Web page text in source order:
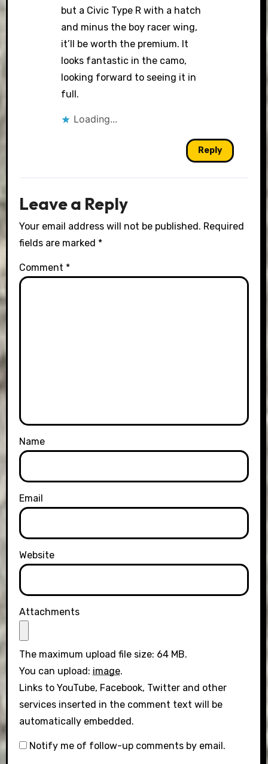
but a Civic Type R with a hatch
and minus the boy racer wing,
it’ll be worth the premium. It
looks fantastic in the camo,
looking forward to seeing it in
full.
Loading...
Reply
Leave a Reply
Your email address will not be published. Required
fields are marked *
Comment *
Name
Email
Website
Attachments
The maximum upload file size: 64 MB.
You can upload: image.
Links to YouTube, Facebook, Twitter and other
services inserted in the comment text will be
automatically embedded.
Notify me of follow-up comments by email.